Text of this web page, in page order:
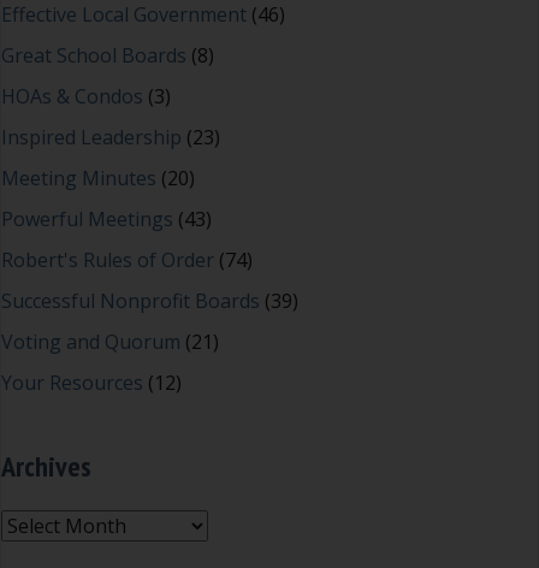
Effective Local Government (46)
Great School Boards (8)
HOAs & Condos (3)
Inspired Leadership (23)
Meeting Minutes (20)
Powerful Meetings (43)
Robert's Rules of Order (74)
Successful Nonprofit Boards (39)
Voting and Quorum (21)
Your Resources (12)
Archives
Archives